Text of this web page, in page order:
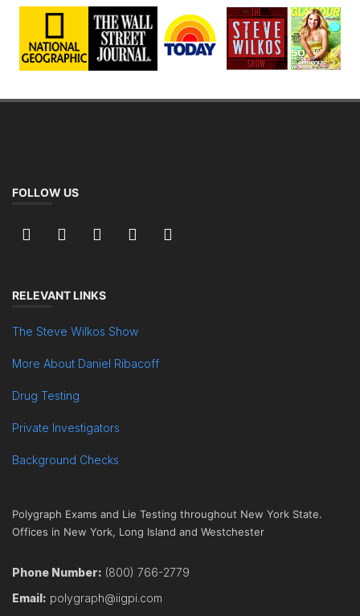
FOLLOW US
RELEVANT LINKS
The Steve Wilkos Show
More About Daniel Ribacoff
Drug Testing
Private Investigators
Background Checks
Polygraph Exams and Lie Testing throughout New York State.
Offices in New York, Long Island and Westchester
Phone Number: (800) 766-2779
Email: polygraph@iigpi.com